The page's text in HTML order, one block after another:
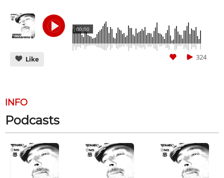
00:00
Like 324
INFO
Podcasts